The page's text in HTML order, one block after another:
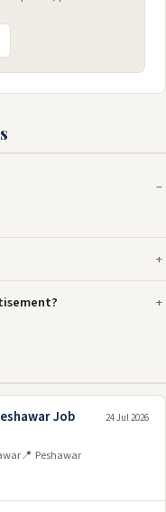
Job
📍 Peshawar
24 Jul 2026